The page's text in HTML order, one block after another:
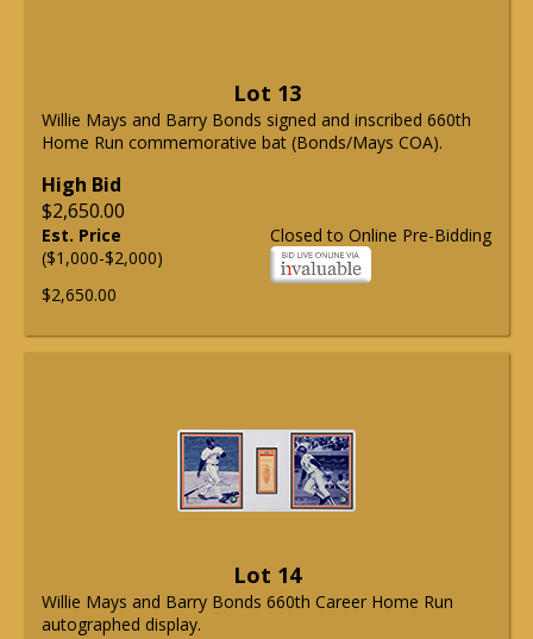
Lot 13
Willie Mays and Barry Bonds signed and inscribed 660th
Home Run commemorative bat (Bonds/Mays COA).
High Bid
$2,650.00
Closed to Online Pre-Bidding
Est. Price
($1,000-$2,000)
$2,650.00
Lot 14
Willie Mays and Barry Bonds 660th Career Home Run
autographed display.